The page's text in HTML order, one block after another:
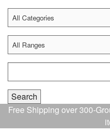
Free Shipping over 300-